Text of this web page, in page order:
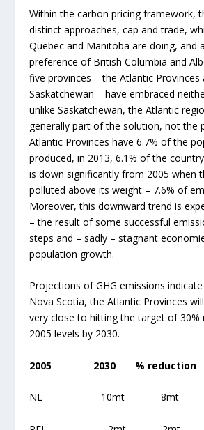
Within the carbon pricing framework,
distinct approaches, cap and trade,
Quebec and Manitoba are doing, and
preference of British Columbia and
five provinces – the Atlantic Provinces
Saskatchewan – have embraced
unlike Saskatchewan, the Atlantic
generally part of the solution, not the
Atlantic Provinces have 6.7% of the
produced, in 2013, 6.1% of the
is down significantly from 2005 when
polluted above its weight – 7.6% of
Moreover, this downward trend is
– the result of some successful
steps and – sadly – stagnant
population growth.
Projections of GHG emissions
Nova Scotia, the Atlantic Provinces
very close to hitting the target of 30%
2005 levels by 2030.
2005 2030 % reduction
NL 10mt 8mt